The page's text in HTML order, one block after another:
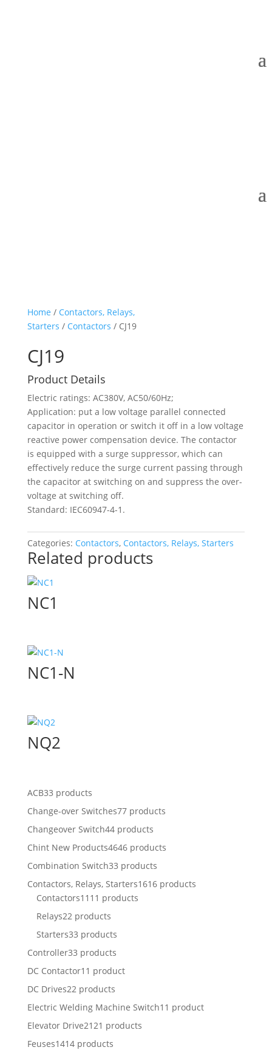
Home / Contactors, Relays,
Starters / Contactors / CJ19
CJ19
Product Details
Electric ratings: AC380V, AC50/60Hz;
Application: put a low voltage parallel connected
capacitor in operation or switch it off in a low voltage
reactive power compensation device. The contactor
is equipped with a surge suppressor, which can
effectively reduce the surge current passing through
the capacitor at switching on and suppress the over-
voltage at switching off.
Standard: IEC60947-4-1.
Categories: Contactors, Contactors, Relays, Starters
Related products
NC1
NC1-N
NQ2
ACB33 products
Change-over Switches77 products
Changeover Switch44 products
Chint New Products4646 products
Combination Switch33 products
Contactors, Relays, Starters1616 products
Contactors1111 products
Relays22 products
Starters33 products
Controller33 products
DC Contactor11 product
DC Drives22 products
Electric Welding Machine Switch11 product
Elevator Drive2121 products
Feuses1414 products